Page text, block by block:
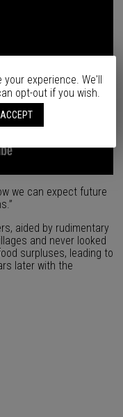
we can expect future
aided by rudimentary
and never looked
surpluses, leading to
later with the
experience. We'll
opt-out if you wish.
ACCEPT